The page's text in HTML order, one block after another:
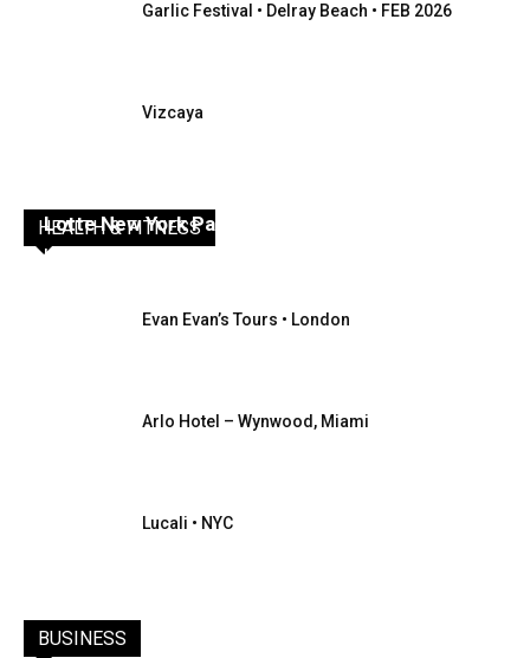
Garlic Festival • Delray Beach • FEB 2026
Vizcaya
HEALTH & FITNESS
Lotte New York Palace
Inbound Destinations
Evan Evan’s Tours • London
Arlo Hotel – Wynwood, Miami
Lucali • NYC
BUSINESS